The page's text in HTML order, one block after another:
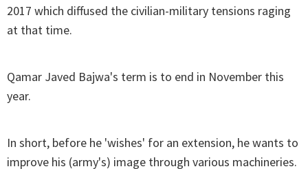
2017 which diffused the civilian-military tensions raging
at that time.
Qamar Javed Bajwa's term is to end in November this
year.
In short, before he 'wishes' for an extension, he wants to
improve his (army's) image through various machineries.